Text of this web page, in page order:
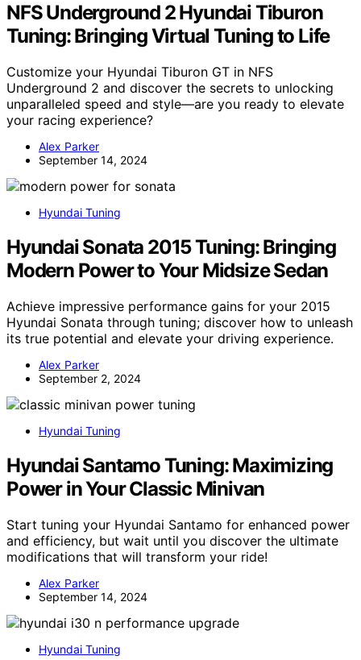
NFS Underground 2 Hyundai Tiburon
Tuning: Bringing Virtual Tuning to Life
Customize your Hyundai Tiburon GT in NFS
Underground 2 and discover the secrets to unlocking
unparalleled speed and style—are you ready to elevate
your racing experience?
Alex Parker
September 14, 2024
Hyundai Tuning
Hyundai Sonata 2015 Tuning: Bringing
Modern Power to Your Midsize Sedan
Achieve impressive performance gains for your 2015
Hyundai Sonata through tuning; discover how to unleash
its true potential and elevate your driving experience.
Alex Parker
September 2, 2024
Hyundai Tuning
Hyundai Santamo Tuning: Maximizing
Power in Your Classic Minivan
Start tuning your Hyundai Santamo for enhanced power
and efficiency, but wait until you discover the ultimate
modifications that will transform your ride!
Alex Parker
September 14, 2024
Hyundai Tuning